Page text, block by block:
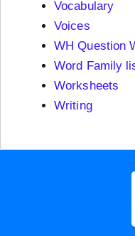
Vocabulary
Voices
WH Question
Word Family
Worksheets
Writing